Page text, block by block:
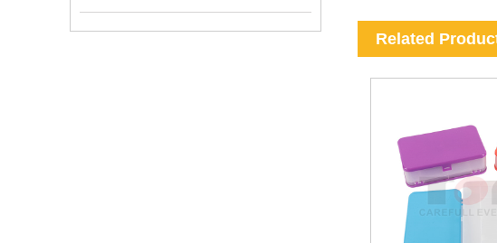
Related